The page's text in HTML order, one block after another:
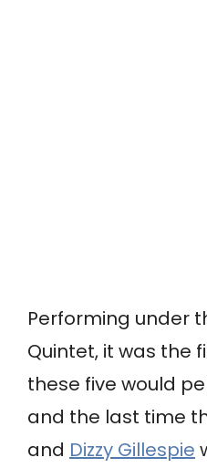
Performing under
Quintet, it was the
these five would
and the last time
and Dizzy Gillespie